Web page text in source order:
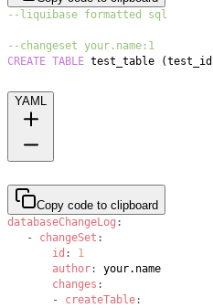
--liquibase formatted sql
--changeset your.name:1
CREATE TABLE test_table (test_id
YAML
Copy code to clipboard
databaseChangeLog :
-
changeSet :
id :
1
author:
changes :
-
createTable: